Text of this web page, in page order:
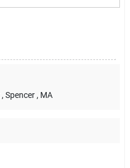
, Spencer , MA